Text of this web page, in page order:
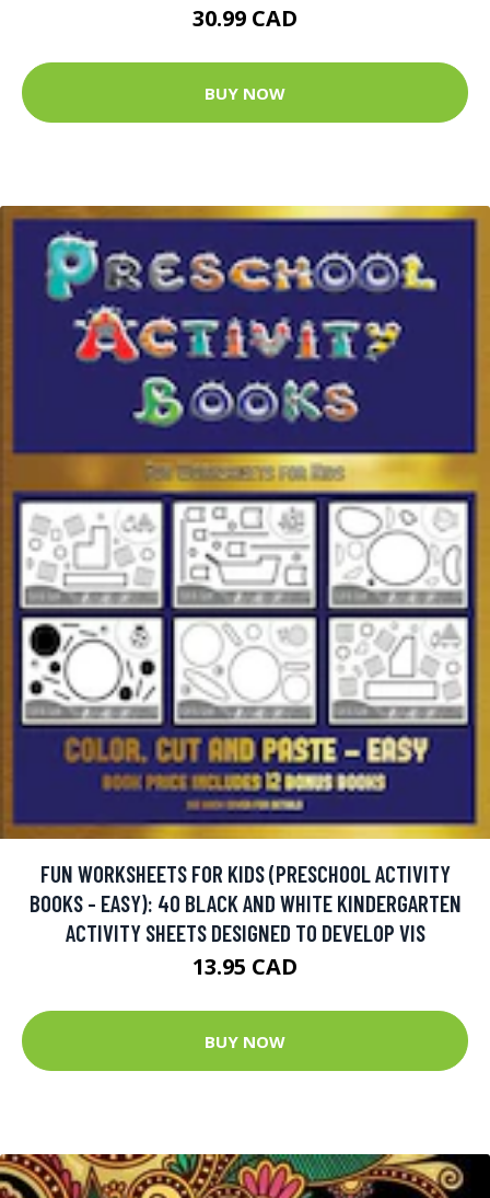
30.99 CAD
BUY NOW
FUN WORKSHEETS FOR KIDS (PRESCHOOL ACTIVITY
BOOKS - EASY): 40 BLACK AND WHITE KINDERGARTEN
ACTIVITY SHEETS DESIGNED TO DEVELOP VIS
13.95 CAD
BUY NOW